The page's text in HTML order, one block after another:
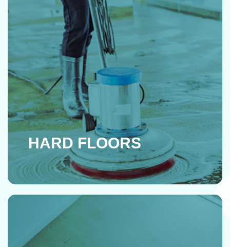
HARD FLOORS